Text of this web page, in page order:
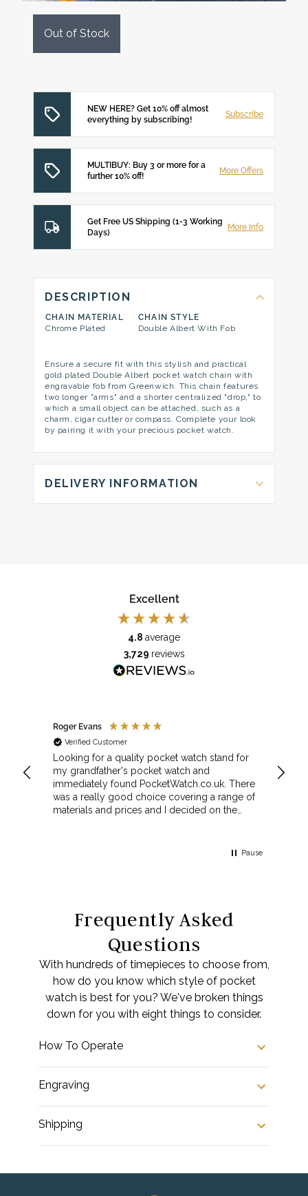
Out of Stock
NEW HERE? Get 10% off almost
everything by subscribing!
Subscribe
MULTIBUY: Buy 3 or more for a
further 10% off!
More Offers
Get Free US Shipping (1-3 Working
Days)
More Info
DESCRIPTION
CHAIN MATERIAL
Chrome Plated
CHAIN STYLE
Double Albert With Fob
Ensure a secure fit with this stylish and practical
gold plated Double Albert pocket watch chain with
engravable fob from Greenwich. This chain features
two longer "arms" and a shorter centralized "drop," to
which a small object can be attached, such as a
charm, cigar cutter or compass. Complete your look
by pairing it with your precious pocket watch.
DELIVERY INFORMATION
Excellent
4.8 average
3,729 reviews
Roger Evans
Verified Customer
Looking for a quality pocket watch stand for
my grandfather's pocket watch and
immediately found PocketWatch.co.uk. There
was a really good choice covering a range of
materials and prices and I decided on the
made
Pause
Frequently Asked
Questions
With hundreds of timepieces to choose from,
how do you know which style of pocket
watch is best for you? We've broken things
down for you with eight things to consider.
How To Operate
Engraving
Shipping